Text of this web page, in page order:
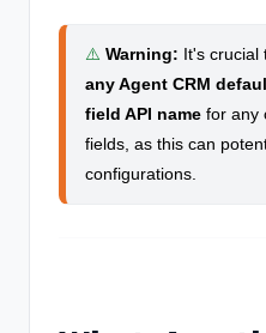
⚠️ Warning: It's crucial
any Agent CRM
field API name for any
fields, as this can
configurations.